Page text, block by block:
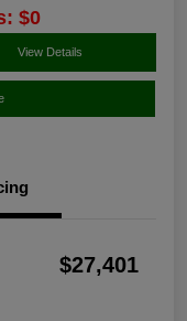
$0
View Details
$27,401